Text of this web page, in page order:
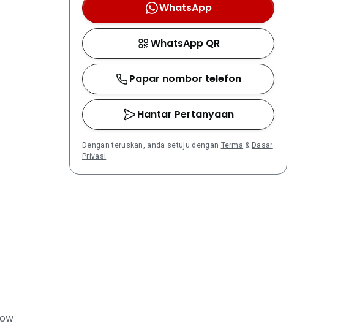
WhatsApp
WhatsApp QR
Papar nombor telefon
Hantar Pertanyaan
Dengan teruskan, anda setuju dengan Terma & Dasar
Privasi